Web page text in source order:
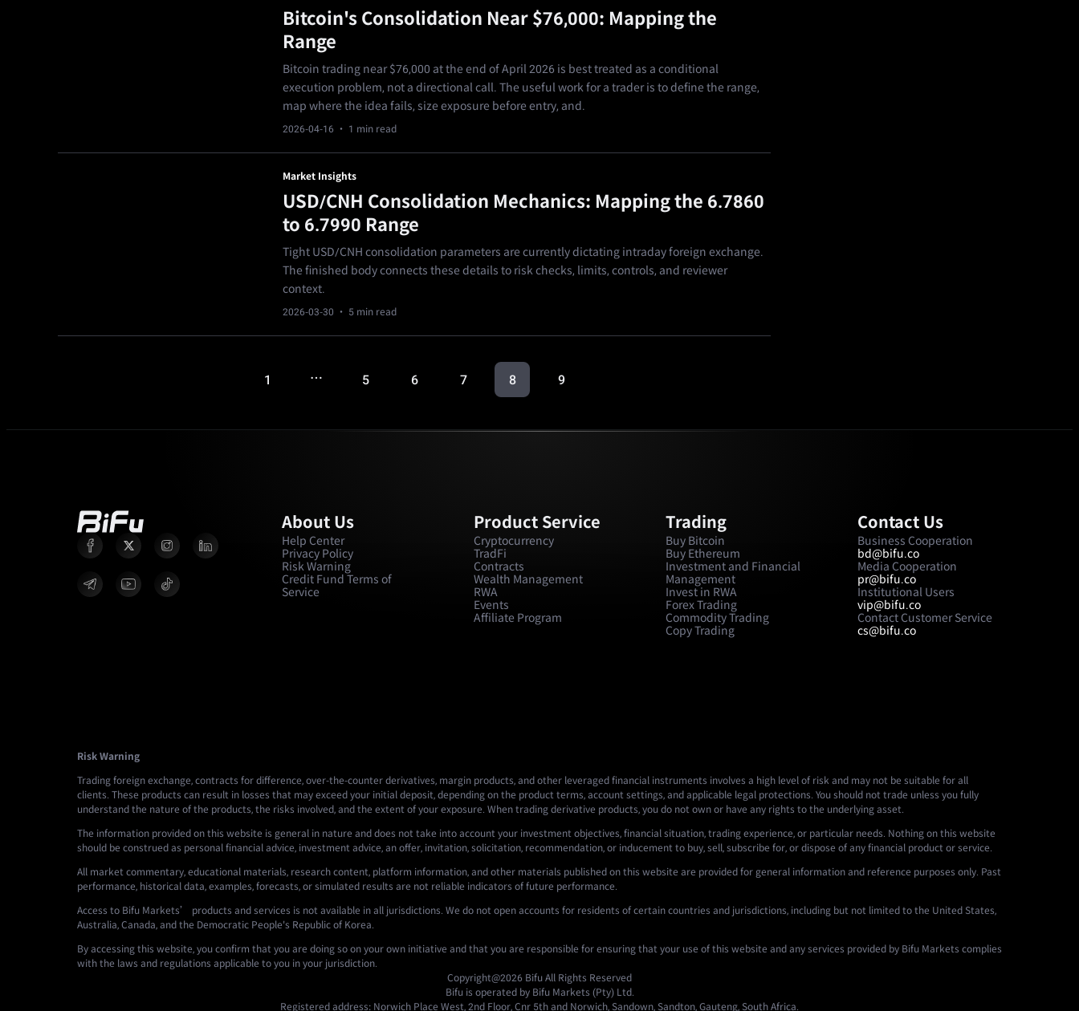
Bitcoin's Consolidation Near $76,000: Mapping the
Range
Bitcoin trading near $76,000 at the end of April 2026 is best treated as a conditional
execution problem, not a directional call. The useful work for a trader is to define the range,
map where the idea fails, size exposure before entry, and.
2026-04-16 · 1 min read
Market Insights
USD/CNH Consolidation Mechanics: Mapping the 6.7860
to 6.7990 Range
Tight USD/CNH consolidation parameters are currently dictating intraday foreign exchange.
The finished body connects these details to risk checks, limits, controls, and reviewer
context.
2026-03-30 · 5 min read
1 … 5 6 7 8 9
About Us
Help Center
Privacy Policy
Risk Warning
Credit Fund Terms of
Service
Product Service
Cryptocurrency
TradFi
Contracts
Wealth Management
RWA
Events
Affiliate Program
Trading
Buy Bitcoin
Buy Ethereum
Investment and Financial
Management
Invest in RWA
Forex Trading
Commodity Trading
Copy Trading
Contact Us
Business Cooperation
bd@bifu.co
Media Cooperation
pr@bifu.co
Institutional Users
vip@bifu.co
Contact Customer Service
cs@bifu.co
Risk Warning
Trading foreign exchange, contracts for difference, over-the-counter derivatives, margin products, and other leveraged financial instruments involves a high level of risk and may not be suitable for all
clients. These products can result in losses that may exceed your initial deposit, depending on the product terms, account settings, and applicable legal protections. You should not trade unless you fully
understand the nature of the products, the risks involved, and the extent of your exposure. When trading derivative products, you do not own or have any rights to the underlying asset.
The information provided on this website is general in nature and does not take into account your investment objectives, financial situation, trading experience, or particular needs. Nothing on this website
should be construed as personal financial advice, investment advice, an offer, invitation, solicitation, recommendation, or inducement to buy, sell, subscribe for, or dispose of any financial product or service.
All market commentary, educational materials, research content, platform information, and other materials published on this website are provided for general information and reference purposes only. Past
performance, historical data, examples, forecasts, or simulated results are not reliable indicators of future performance.
Access to Bifu Markets’ products and services is not available in all jurisdictions. We do not open accounts for residents of certain countries and jurisdictions, including but not limited to the United States,
Australia, Canada, and the Democratic People's Republic of Korea.
By accessing this website, you confirm that you are doing so on your own initiative and that you are responsible for ensuring that your use of this website and any services provided by Bifu Markets complies
with the laws and regulations applicable to you in your jurisdiction.
Copyright@2026 Bifu All Rights Reserved
Bifu is operated by Bifu Markets (Pty) Ltd.
Registered address: Norwich Place West, 2nd Floor, Cnr 5th and Norwich, Sandown, Sandton, Gauteng, South Africa.